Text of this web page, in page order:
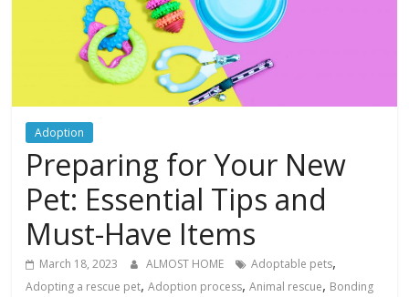
Adoption
Preparing for Your New
Pet: Essential Tips and
Must-Have Items
March 18, 2023 ALMOST HOME Adoptable pets,
Adopting a rescue pet,Adoption process,Animal rescue, Bonding